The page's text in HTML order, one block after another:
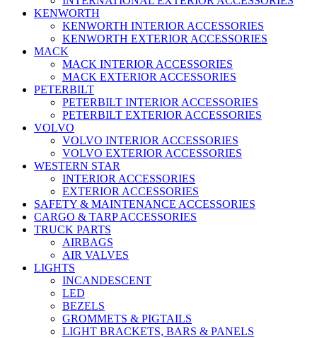
KENWORTH
KENWORTH INTERIOR ACCESSORIES
KENWORTH EXTERIOR ACCESSORIES
MACK
MACK INTERIOR ACCESSORIES
MACK EXTERIOR ACCESSORIES
PETERBILT
PETERBILT INTERIOR ACCESSORIES
PETERBILT EXTERIOR ACCESSORIES
VOLVO
VOLVO INTERIOR ACCESSORIES
VOLVO EXTERIOR ACCESSORIES
WESTERN STAR
INTERIOR ACCESSORIES
EXTERIOR ACCESSORIES
SAFETY & MAINTENANCE ACCESSORIES
CARGO & TARP ACCESSORIES
TRUCK PARTS
AIRBAGS
AIR VALVES
LIGHTS
INCANDESCENT
LED
BEZELS
GROMMETS & PIGTAILS
LIGHT BRACKETS, BARS & PANELS